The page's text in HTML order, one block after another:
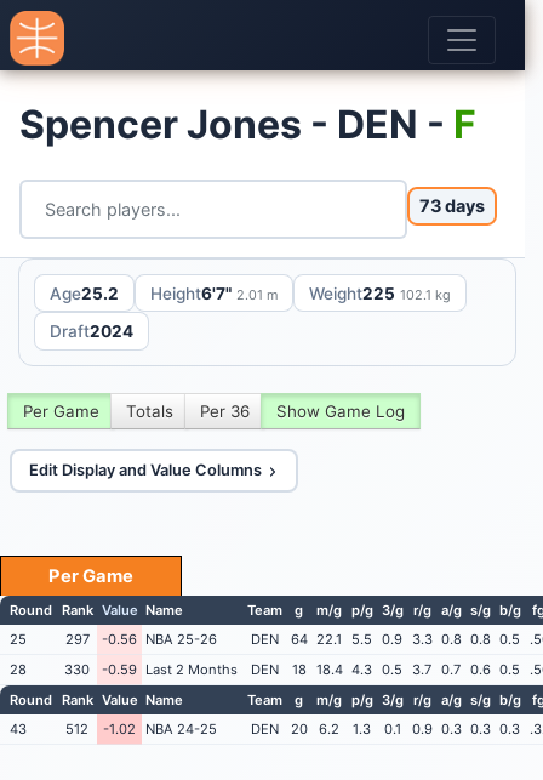
Spencer Jones - DEN - F
73 days
Age25.2 Height6'7" 2.01 m Weight225 102.1 kg
Draft2024
Per Game Totals Per 36 Show Game Log
Edit Display and Value Columns
Per Game
Round Rank Value Name Team g m/g p/g 3/g r/g a/g s/g b/g
25
297 -0.56 NBA 25-26 DEN 64 22.1 5.5 0.9 3.3 0.8 0.8 0.5
28
330 -0.59 Last 2 Months DEN 18 18.4 4.3 0.5 3.7 0.7 0.6 0.5
Round Rank Value Name Team g m/g p/g 3/g r/g a/g s/g b/g
43
512 -1.02 NBA 24-25 DEN 20 6.2 1.3 0.1 0.9 0.3 0.3 0.3